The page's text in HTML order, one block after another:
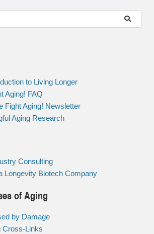
to Living Longer
Aging! FAQ
Fight Aging! Newsletter
Aging Research
Consulting
Longevity Biotech Company
of Aging
by Damage
Cross-Links